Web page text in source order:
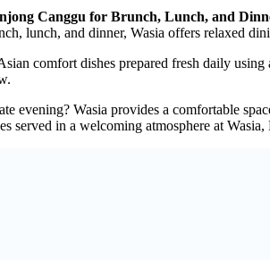
Canggu for Brunch, Lunch, and
lunch, and dinner, Wasia offers relaxed
comfort dishes prepared fresh daily
evening? Wasia provides a comfortable
served in a welcoming atmosphere at